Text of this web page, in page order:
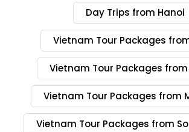
Day 4 – Halong Bay to
(Breakfast and Lunch
Rise early to try some tai chi on the
Breakfast follows this, after which we
excursion to one of the more quiet areas
brunch fills us up before we board the
and you spend the rest of the evening
Day Trips from Hanoi
Vietnam Tour Packages
Vietnam Tour Packages
Vietnam Tour Packages from
Vietnam Tour Packages from